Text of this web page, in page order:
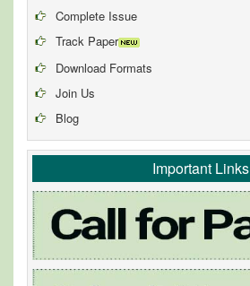
Complete Issue
Track Paper
Download Formats
Join Us
Blog
Important Links